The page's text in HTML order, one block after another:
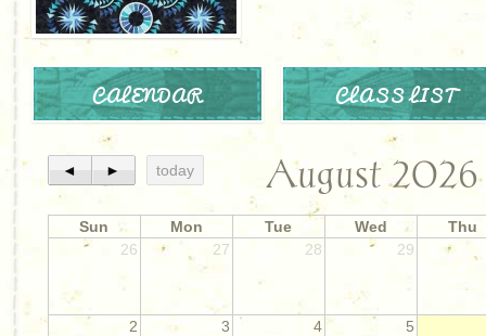
CALENDAR CLASS LIST
◄ ► today August 2026
Sun Mon Tue Wed
Thu
26
27 28 29
2 3 4 5